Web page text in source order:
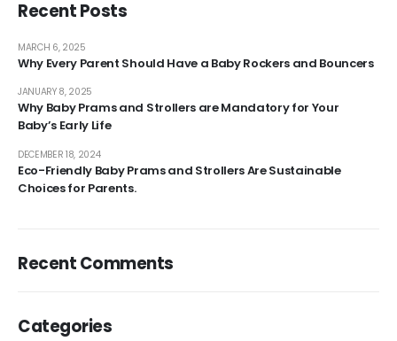
Recent Posts
Why Every Parent Should Have a Baby Rockers and Bouncers
MARCH 6, 2025
Why Baby Prams and Strollers are Mandatory for Your
Baby’s Early Life
JANUARY 8, 2025
Eco-Friendly Baby Prams and Strollers Are Sustainable
Choices for Parents.
DECEMBER 18, 2024
Recent Comments
Categories